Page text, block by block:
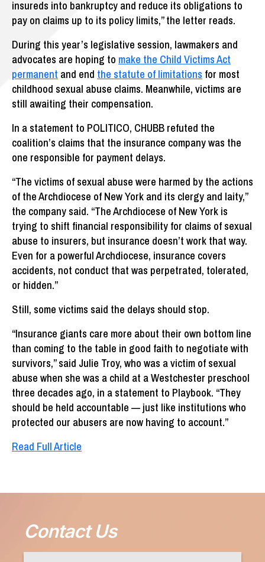
insureds into bankruptcy and reduce its obligations to
pay on claims up to its policy limits,” the letter reads.
During this year’s legislative session, lawmakers and
advocates are hoping to make the Child Victims Act
permanent and end the statute of limitations for most
childhood sexual abuse claims. Meanwhile, victims are
still awaiting their compensation.
In a statement to POLITICO, CHUBB refuted the
coalition’s claims that the insurance company was the
one responsible for payment delays.
“The victims of sexual abuse were harmed by the actions
of the Archdiocese of New York and its clergy and laity,”
the company said. “The Archdiocese of New York is
trying to shift financial responsibility for claims of sexual
abuse to insurers, but insurance doesn’t work that way.
Even for a powerful Archdiocese, insurance covers
accidents, not conduct that was perpetrated, tolerated,
or hidden.”
Still, some victims said the delays should stop.
“Insurance giants care more about their own bottom line
than coming to the table in good faith to negotiate with
survivors,” said Julie Troy, who was a victim of sexual
abuse when she was a child at a Westchester preschool
three decades ago, in a statement to Playbook. “They
should be held accountable — just like institutions who
protected our abusers are now having to account.”
Read Full Article
Contact Us